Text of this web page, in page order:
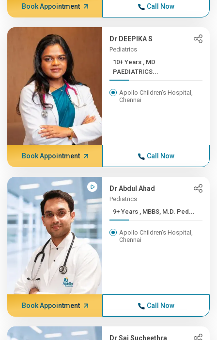
Book Appointment Call Now
Dr DEEPIKA S
Pediatrics
10+ Years , MD
PAEDIATRICS...
Apollo Children's Hospital,
Chennai
Book Appointment Call Now
Dr Abdul Ahad
Pediatrics
9+ Years , MBBS, M.D. Ped...
Apollo Children's Hospital,
Chennai
Book Appointment Call Now
Dr Sai Sucheethra